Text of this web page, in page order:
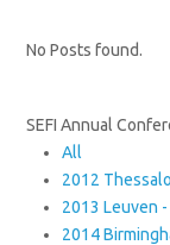
No Posts found.
SEFI Annual
All
2012
2013 Leuven
2014